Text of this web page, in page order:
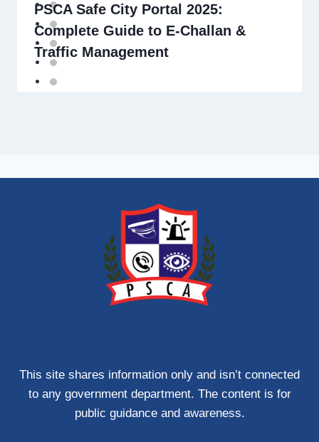
PSCA Safe City Portal 2025:
Complete Guide to E-Challan &
Traffic Management
This site shares information only and isn’t connected
to any government department. The content is for
public guidance and awareness.